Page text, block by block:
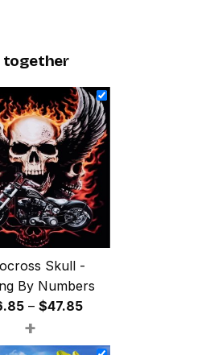
together
Skull -
By Numbers
– $47.85Price
$26.85
+